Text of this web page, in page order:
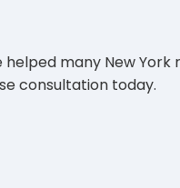
many New York
consultation today.